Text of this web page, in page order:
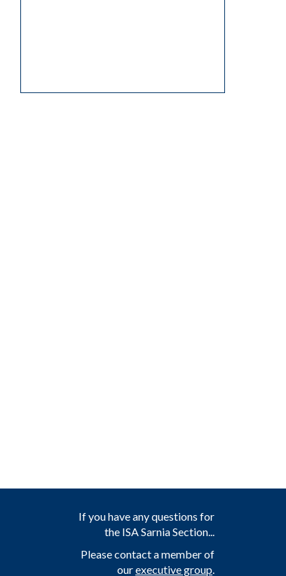
If you have any questions for
the ISA Sarnia Section...
Please contact a member of
ourexecutive group.